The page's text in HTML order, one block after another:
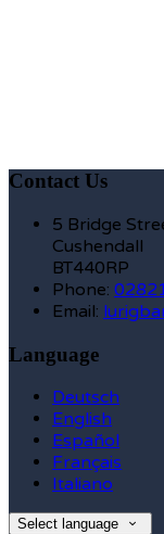
Contact Us
5 Bridge
Cushendall
BT440RP
Phone:
Email:
Language
Deutsch
English
Español
Français
Italiano
Select language